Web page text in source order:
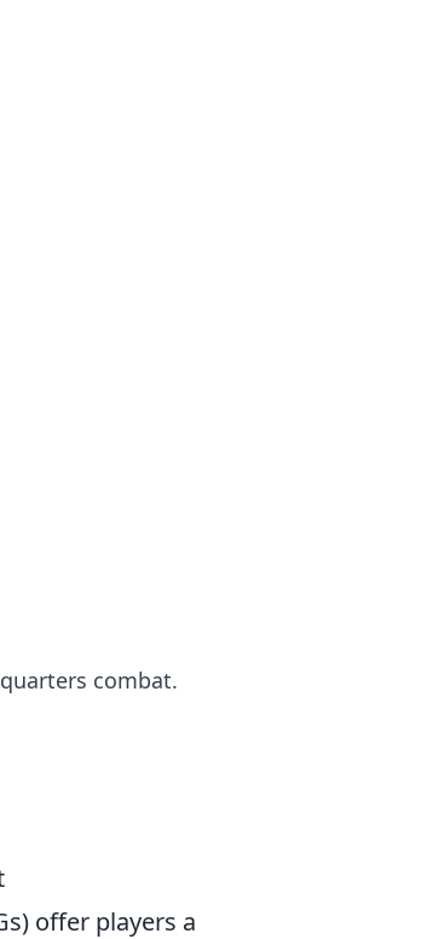
combat.
offer players a